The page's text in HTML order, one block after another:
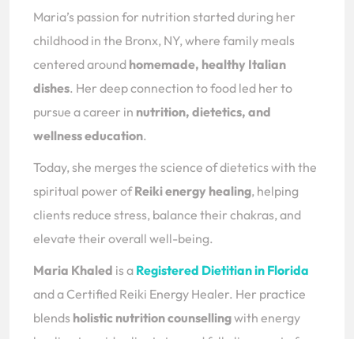
Maria’s passion for nutrition started during her
childhood in the Bronx, NY, where family meals
centered around homemade, healthy Italian
dishes. Her deep connection to food led her to
pursue a career in nutrition, dietetics, and
wellness education.
Today, she merges the science of dietetics with the
spiritual power ofReiki energy healing, helping
clients reduce stress, balance their chakras, and
elevate their overall well-being.
Maria Khaled is a Registered Dietitian in Florida
and a Certified Reiki Energy Healer. Her practice
blends holistic nutrition counsellingwith energy